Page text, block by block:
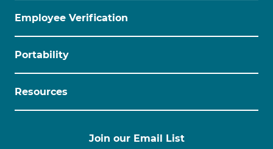
Join our Email List
Employee Verification
Portability
Resources